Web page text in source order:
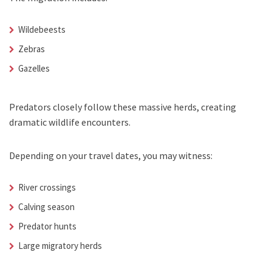
Wildebeests
Zebras
Gazelles
Predators closely follow these massive herds, creating
dramatic wildlife encounters.
Depending on your travel dates, you may witness:
River crossings
Calving season
Predator hunts
Large migratory herds